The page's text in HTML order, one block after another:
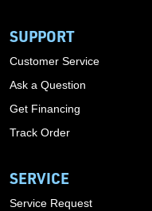
SUPPORT
Customer Service
Ask a Question
Get Financing
Track Order
SERVICE
Service Request